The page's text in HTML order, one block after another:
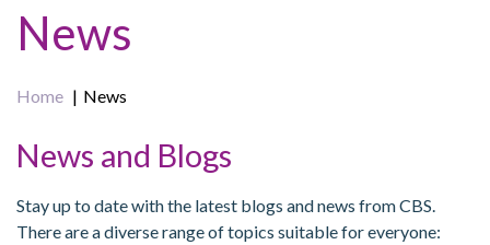
News
Home News
News and Blogs
Stay up to date with the latest blogs and news from CBS.
There are a diverse range of topics suitable for everyone: